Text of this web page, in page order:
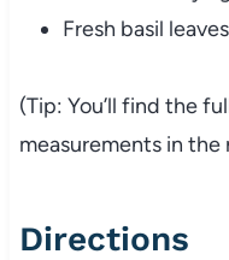
Fresh basil
(Tip: You’ll find the
measurements in the
Directions